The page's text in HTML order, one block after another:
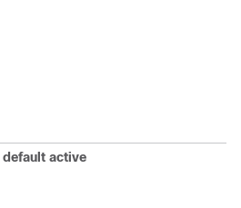
default active